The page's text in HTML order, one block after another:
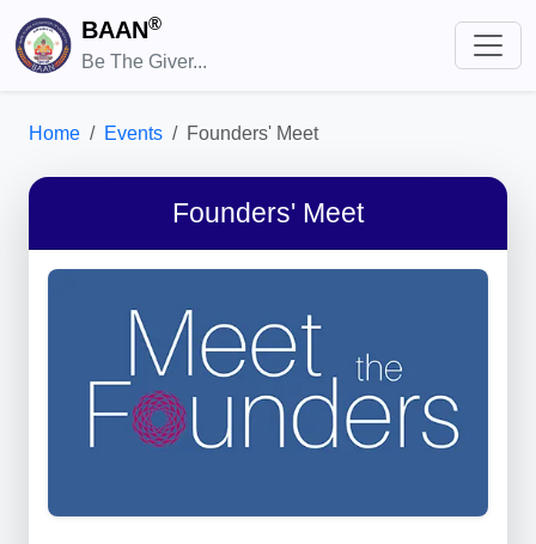
BAAN®
Be The Giver...
Home Events Founders' Meet
Founders' Meet